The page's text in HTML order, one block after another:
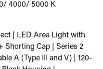
4000/ 5000 K
| LED Area Light with
Shorting Cap | Series 2
A (Type III and V) | 120-